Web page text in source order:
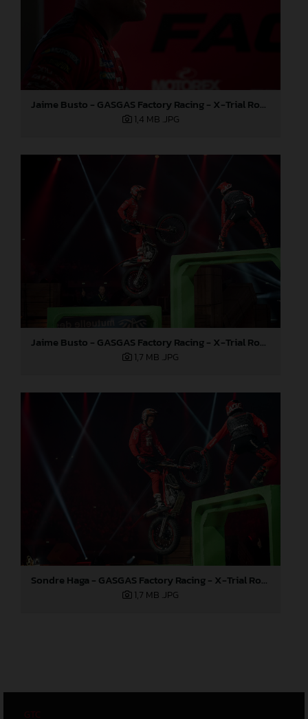
Jaime Busto - GASGAS Factory Racing - X-Trial Round 4, France
1,4 MB .JPG
Jaime Busto - GASGAS Factory Racing - X-Trial Round 4, France
1,7 MB .JPG
Sondre Haga - GASGAS Factory Racing - X-Trial Round 4, France
1,7 MB .JPG
GTC